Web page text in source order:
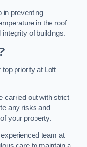
in preventing
in the roof
of buildings.
top priority at Loft
carried out with strict
any risks and
your property.
team at